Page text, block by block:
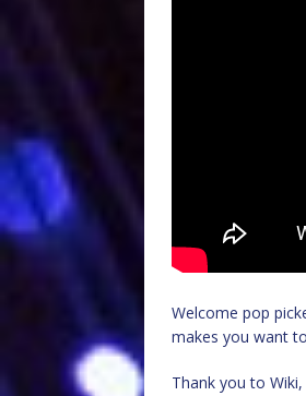
Welcome pop
makes you want
Thank you to